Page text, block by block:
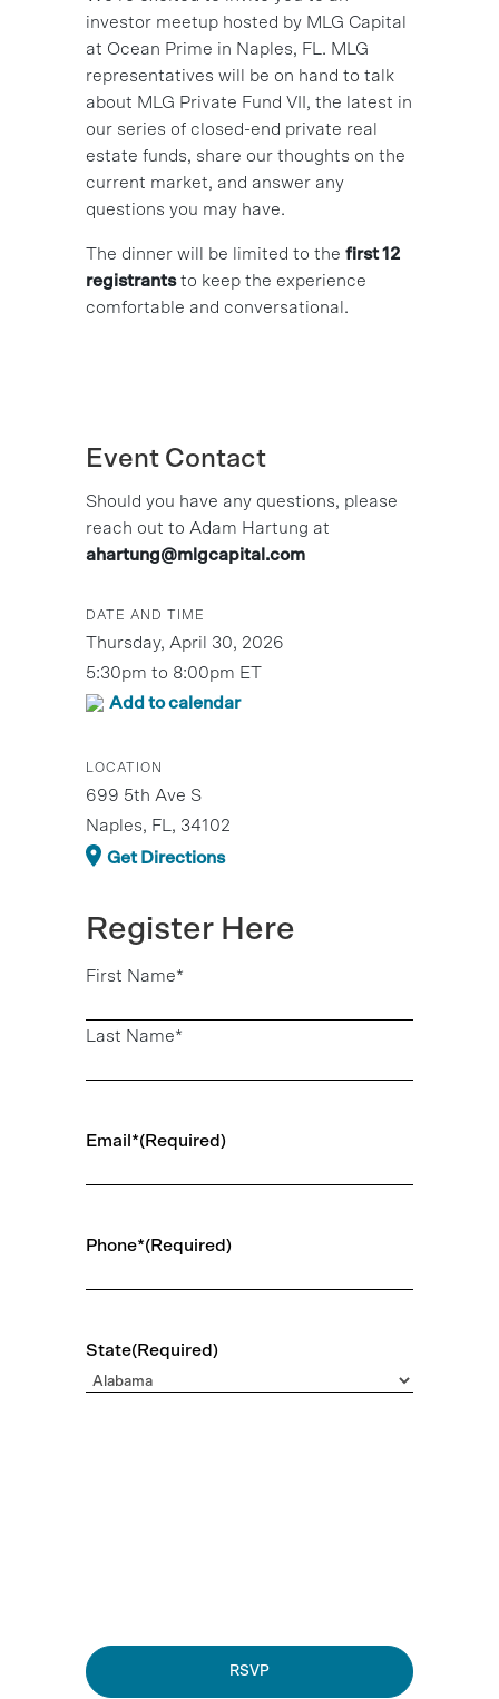
investor meetup hosted by MLG Capital
at Ocean Prime in Naples, FL. MLG
representatives will be on hand to talk
about MLG Private Fund VII, the latest in
our series of closed-end private real
estate funds, share our thoughts on the
current market, and answer any
questions you may have.
The dinner will be limited to the first 12
registrantsto keep the experience
comfortable and conversational.
Event Contact
Should you have any questions, please
reach out to Adam Hartung at
ahartung@mlgcapital.com
DATE AND TIME
Thursday, April 30, 2026
5:30pm to 8:00pm ET
Add to calendar
LOCATION
699 5th Ave S
Naples, FL, 34102
Get Directions
Register Here
Name(Required)
First Name*
Last Name*
Email*(Required)
Phone*(Required)
State(Required)